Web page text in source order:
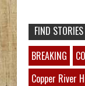
FIND
BREAKING
Copper River